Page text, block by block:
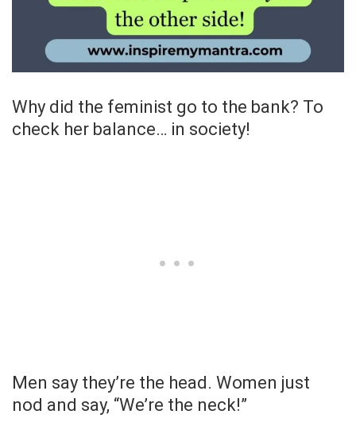
Why did the feminist go to the bank? To
check her balance… in society!
Men say they’re the head. Women just
nod and say, “We’re the neck!”